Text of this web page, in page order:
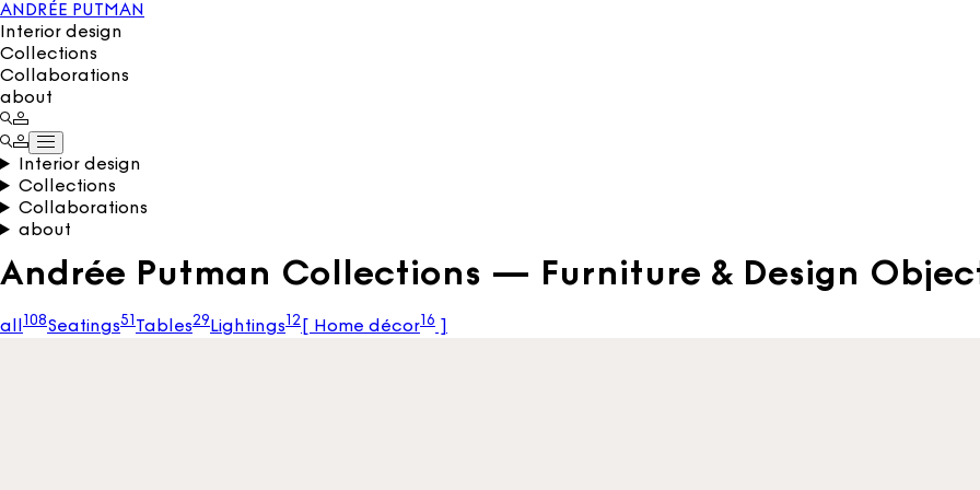
ANDRÉE PUTMAN
Interior design
Collections
Collaborations
about
Interior design
Collections
Collaborations
about
Andrée Putman Collections — Furniture & Design
all108Seatings51 Tables29Lightings12 Home décor16